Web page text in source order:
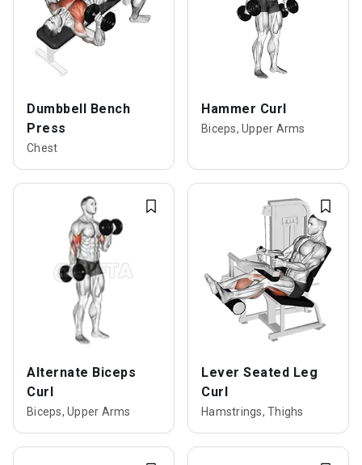
Dumbbell Bench
Press
Chest
Hammer Curl
Biceps, Upper Arms
Alternate Biceps
Curl
Biceps, Upper Arms
Lever Seated Leg
Curl
Hamstrings, Thighs